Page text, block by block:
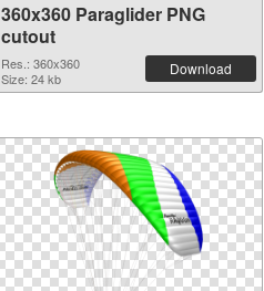
360x360 Paraglider PNG
cutout
Res.: 360x360
Size: 24 kb
Download